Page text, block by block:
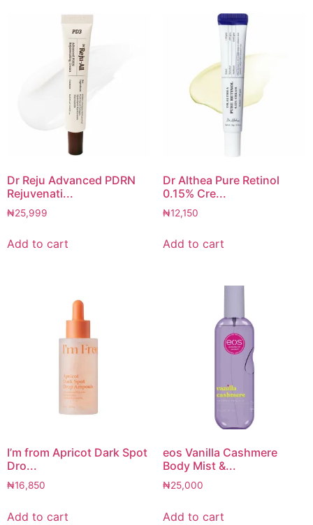
Dr Reju Advanced PDRN
Rejuvenati...
₦25,999
Add to cart
Dr Althea Pure Retinol
0.15% Cre...
₦12,150
Add to cart
I’m from Apricot Dark Spot
Dro...
₦16,850
Add to cart
eos Vanilla Cashmere
Body Mist &...
₦25,000
Add to cart